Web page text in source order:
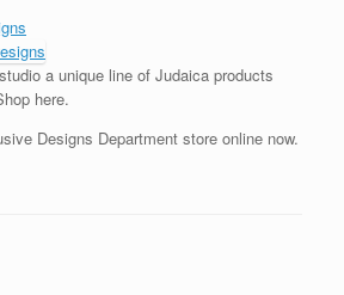
a unique line of Judaica products
here.
Designs Department store online now.